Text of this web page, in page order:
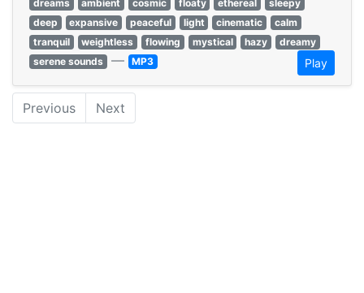
dreams
ambient cosmic floaty ethereal
sleepy
deep
expansive peaceful light cinematic
calm
tranquil
weightless flowing mystical hazy
dreamy
serene sounds — MP3 Play
Previous Next